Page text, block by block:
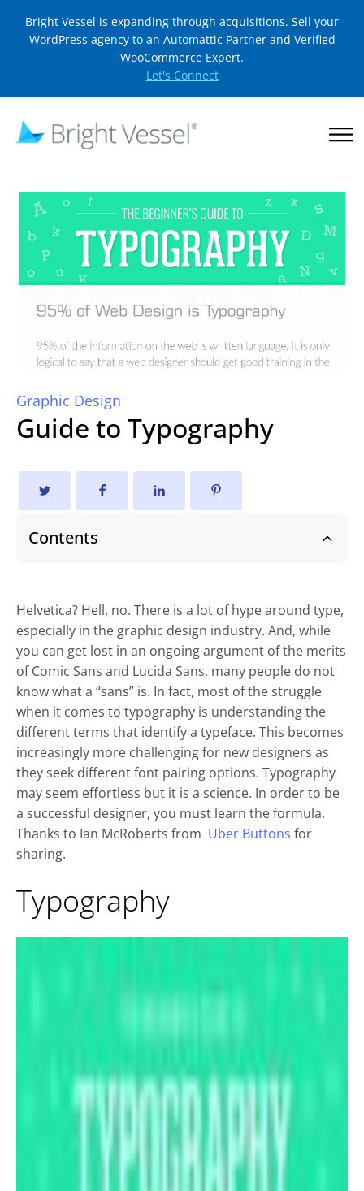
Bright Vessel is expanding through acquisitions. Sell your
WordPress agency to an Automattic Partner and Verified
WooCommerce Expert.
Let's Connect
Graphic Design
Guide to Typography
Contents
Helvetica? Hell, no. There is a lot of hype around type,
especially in the graphic design industry. And, while
you can get lost in an ongoing argument of the merits
of Comic Sans and Lucida Sans, many people do not
know what a “sans” is. In fact, most of the struggle
when it comes to typography is understanding the
different terms that identify a typeface. This becomes
increasingly more challenging for new designers as
they seek different font pairing options. Typography
may seem effortless but it is a science. In order to be
a successful designer, you must learn the formula.
Thanks to Ian McRoberts from Uber Buttons for
sharing.
Typography